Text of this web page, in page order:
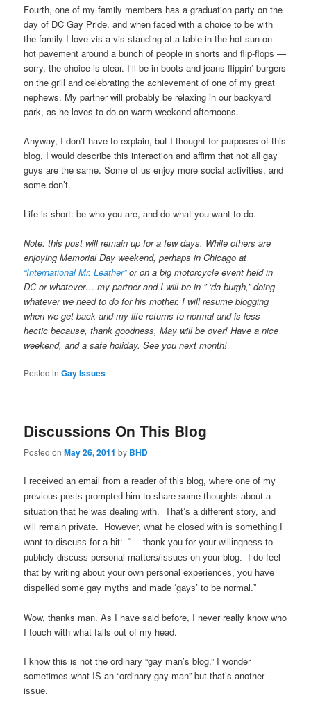
Fourth, one of my family members has a graduation party on the
day of DC Gay Pride, and when faced with a choice to be with
the family I love vis-a-vis standing at a table in the hot sun on
hot pavement around a bunch of people in shorts and flip-flops —
sorry, the choice is clear. I’ll be in boots and jeans flippin’ burgers
on the grill and celebrating the achievement of one of my great
nephews. My partner will probably be relaxing in our backyard
park, as he loves to do on warm weekend afternoons.
Anyway, I don’t have to explain, but I thought for purposes of this
blog, I would describe this interaction and affirm that not all gay
guys are the same. Some of us enjoy more social activities, and
some don’t.
Life is short: be who you are, and do what you want to do.
Note: this post will remain up for a few days. While others are
enjoying Memorial Day weekend, perhaps in Chicago at
“International Mr. Leather”or on a big motorcycle event held in
DC or whatever… my partner and I will be in ” ‘da burgh,” doing
whatever we need to do for his mother. I will resume blogging
when we get back and my life returns to normal and is less
hectic because, thank goodness, May will be over! Have a nice
weekend, and a safe holiday. See you next month!
Posted in Gay Issues
Discussions On This Blog
Posted onMay 26, 2011 by BHD
I received an email from a reader of this blog, where one of my
previous posts prompted him to share some thoughts about a
situation that he was dealing with. That’s a different story, and
will remain private. However, what he closed with is something I
want to discuss for a bit: “… thank you for your willingness to
publicly discuss personal matters/issues on your blog. I do feel
that by writing about your own personal experiences, you have
dispelled some gay myths and made ‘gays’ to be normal.”
Wow, thanks man. As I have said before, I never really know who
I touch with what falls out of my head.
I know this is not the ordinary “gay man’s blog.” I wonder
sometimes what IS an “ordinary gay man” but that’s another
issue.